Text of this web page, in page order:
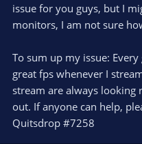
issue for you guys, but I
monitors, I am not sure
To sum up my issue:
great fps whenever I
stream are always looking
out. If anyone can help,
Quitsdrop #7258